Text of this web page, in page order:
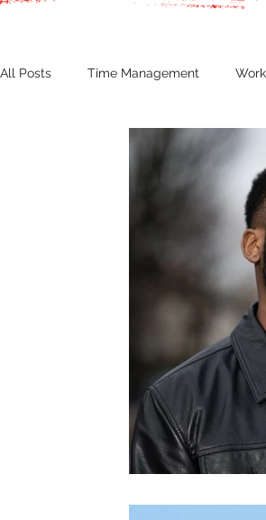
All Posts Time Management
Women's Health
Finance